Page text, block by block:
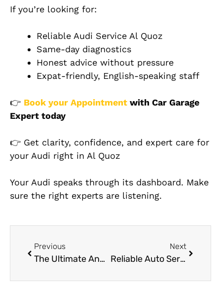
If you’re looking for:
Reliable Audi Service Al Quoz
Same-day diagnostics
Honest advice without pressure
Expat-friendly, English-speaking staff
👉 Book your Appointment with Car Garage
Expert today
👉 Get clarity, confidence, and expert care for
your Audi right in Al Quoz
Your Audi speaks through its dashboard. Make
sure the right experts are listening.
Previous
The Ultimate Annual Car Maintenance Checklist for Local Drivers
Next
Reliable Auto Service Center in Dubai